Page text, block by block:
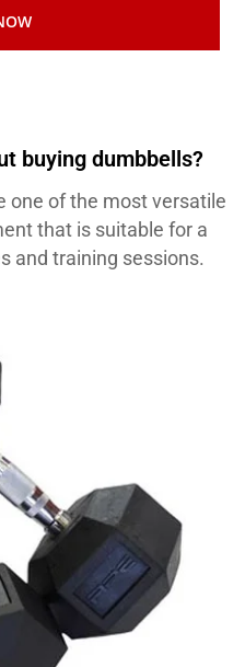
buying dumbbells?
one of the most versatile
that is suitable for a
and training sessions.